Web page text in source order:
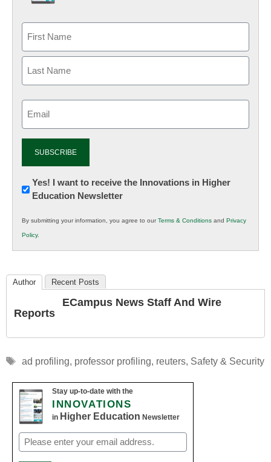
Newsletter:
Innovations
K12
Education
Yes! I want to receive the Innovations in Higher
Education Newsletter
By submitting your information, you agree to ourTerms & Conditions and Privacy
Policy.
Author Recent Posts
ECampus News Staff And Wire
Reports
Tags
ad profiling, professor profiling, reuters, Safety & Security
Stay up-to-date with the
INNOVATIONS
in Higher Education Newsletter
Email
(Required)